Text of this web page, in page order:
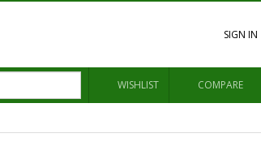
SIGN IN
WISHLIST COMPARE